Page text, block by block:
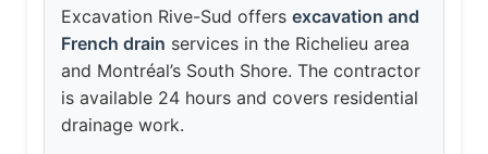
Excavation Rive-Sud offers excavation and
French drain services in the Richelieu area
and Montréal’s South Shore. The contractor
is available 24 hours and covers residential
drainage work.